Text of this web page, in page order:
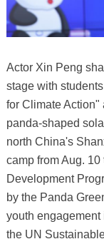
Actor Xin Peng
stage with
for Climate Action"
panda-shaped
north China's
camp from Aug.
Development
by the Panda
youth
the UN